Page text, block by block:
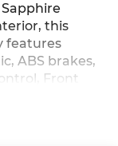
this
features
ABS brakes,
Front
Front